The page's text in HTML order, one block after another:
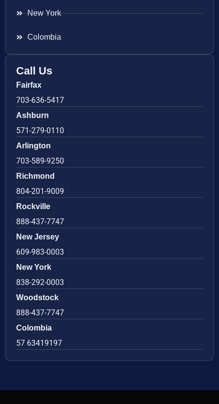
New York
Colombia
Call Us
Fairfax
703-636-5417
Ashburn
571-279-0110
Arlington
703-589-9250
Richmond
804-201-9009
Rockville
888-437-7747
New Jersey
609-983-0003
New York
838-292-0003
Woodstock
888-437-7747
Colombia
57 63419197